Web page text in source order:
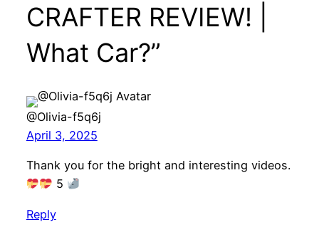
CRAFTER REVIEW! |
What Car?”
@Olivia-f5q6j
April 3, 2025
Thank you for the bright and interesting videos.
5
Reply